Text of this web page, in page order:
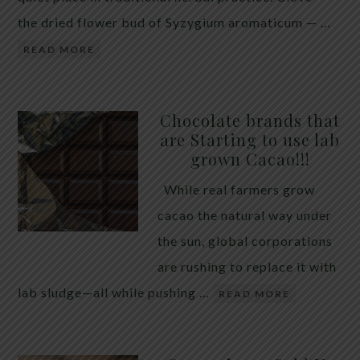
the dried flower bud of Syzygium aromaticum — …
READ MORE
Chocolate brands that
are Starting to use lab
grown Cacao!!!
While real farmers grow
cacao the natural way under
the sun, global corporations
are rushing to replace it with
lab sludge—all while pushing …
READ MORE